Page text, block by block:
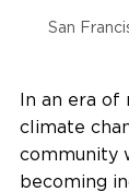
San
In an era of
climate
community
becoming